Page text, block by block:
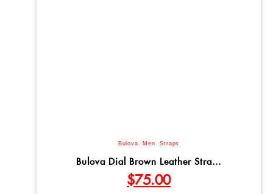
Bulova , Men ,Straps
Bulova Dial Brown Leather Stra...
$75.00